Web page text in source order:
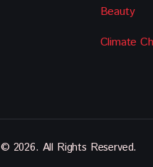
Beauty
Climate
© 2026. All Rights Reserved.